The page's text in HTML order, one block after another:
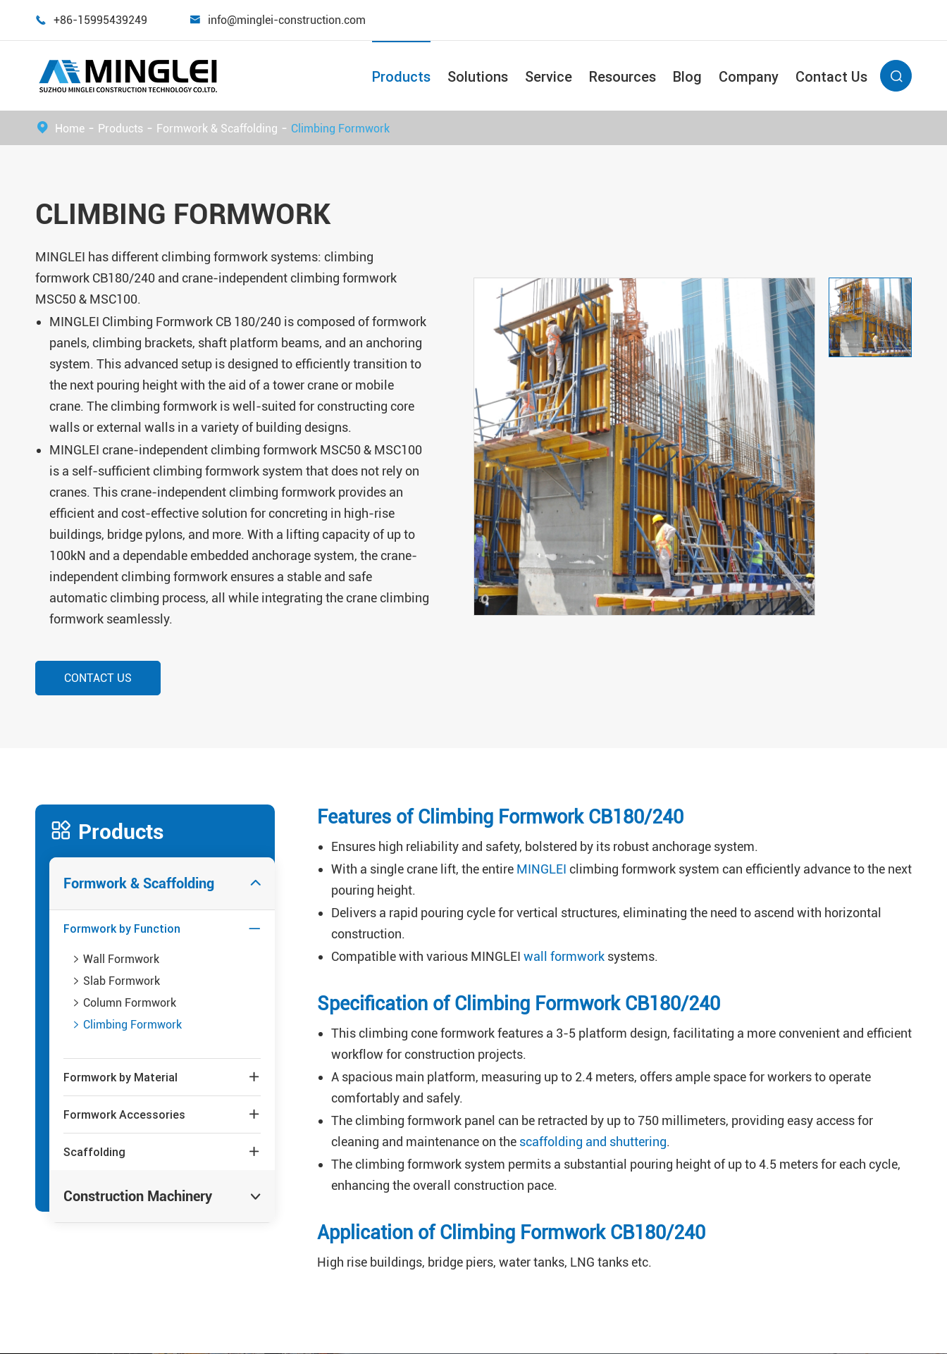
 +86-15995439249  info@minglei-construction.com
Products Solutions Service Resources Blog Company Contact Us 
Home Products Formwork & Scaffolding Climbing Formwork
CLIMBING FORMWORK
MINGLEI has different climbing formwork systems: climbing
formwork CB180/240 and crane-independent climbing formwork
MSC50 & MSC100.
MINGLEI Climbing Formwork CB 180/240 is composed of formwork
panels, climbing brackets, shaft platform beams, and an anchoring
system. This advanced setup is designed to efficiently transition to
the next pouring height with the aid of a tower crane or mobile
crane. The climbing formwork is well-suited for constructing core
walls or external walls in a variety of building designs.
MINGLEI crane-independent climbing formwork MSC50 & MSC100
is a self-sufficient climbing formwork system that does not rely on
cranes. This crane-independent climbing formwork provides an
efficient and cost-effective solution for concreting in high-rise
buildings, bridge pylons, and more. With a lifting capacity of up to
100kN and a dependable embedded anchorage system, the crane-
independent climbing formwork ensures a stable and safe
automatic climbing process, all while integrating the crane climbing
formwork seamlessly.
CONTACT US
 Products
Formwork & Scaffolding 
Formwork by Function 
 Wall Formwork
 Slab Formwork
 Column Formwork
 Climbing Formwork
Formwork by Material 
Formwork Accessories 
Scaffolding 
Construction Machinery 
Features of Climbing Formwork CB180/240
Ensures high reliability and safety, bolstered by its robust anchorage system.
With a single crane lift, the entire MINGLEI climbing formwork system can efficiently advance to the next
pouring height.
Delivers a rapid pouring cycle for vertical structures, eliminating the need to ascend with horizontal
construction.
Compatible with various MINGLEI wall formwork systems.
Specification of Climbing Formwork CB180/240
This climbing cone formwork features a 3-5 platform design, facilitating a more convenient and efficient
workflow for construction projects.
A spacious main platform, measuring up to 2.4 meters, offers ample space for workers to operate
comfortably and safely.
The climbing formwork panel can be retracted by up to 750 millimeters, providing easy access for
cleaning and maintenance on the scaffolding and shuttering.
The climbing formwork system permits a substantial pouring height of up to 4.5 meters for each cycle,
enhancing the overall construction pace.
Application of Climbing Formwork CB180/240
High rise buildings, bridge piers, water tanks, LNG tanks etc.